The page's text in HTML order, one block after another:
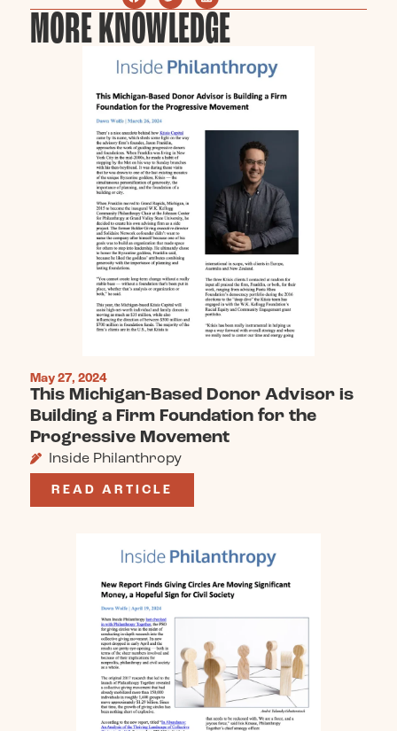
MORE KNOWLEDGE
May 27, 2024
This Michigan-Based Donor Advisor is
Building a Firm Foundation for the
Progressive Movement
Inside Philanthropy
READ ARTICLE